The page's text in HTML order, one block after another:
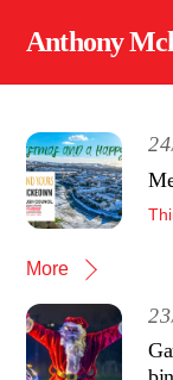
Anthony
More